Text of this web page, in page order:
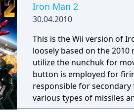
Iron Man 2
30.04.2010
This is the Wii version of
loosely based on the 2010 movie of
utilize the nunchuk for
button is employed for
responsible for
various types of missiles